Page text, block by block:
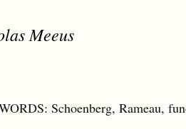
Meeus
Schoenberg, Rameau,